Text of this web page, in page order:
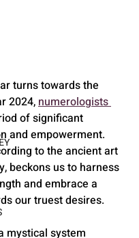
turns towards the
2024, numerologists
of significant
and empowerment.
to the ancient art
beckons us to harness
and embrace a
our truest desires.
mystical system